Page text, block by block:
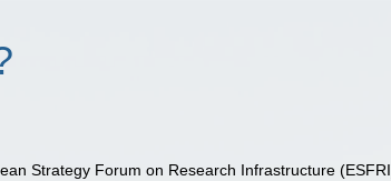
Strategy Forum on Research Infrastructure